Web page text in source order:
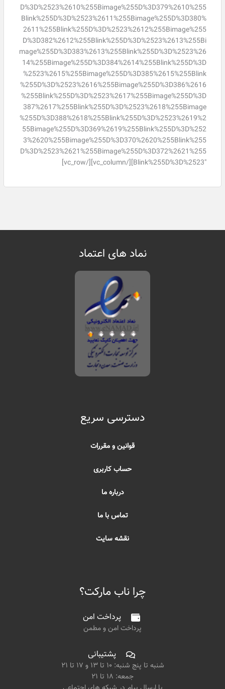
D%3D%2523%2610%255Bimage%255D%3D379%2610%255
Blink%255D%3D%2523%2611%255Bimage%255D%3D380%
2611%255Blink%255D%3D%2523%2612%255Bimage%255
D%3D382%2612%255Blink%255D%3D%2523%2613%255Bi
mage%255D%3D383%2613%255Blink%255D%3D%2523%26
14%255Bimage%255D%3D384%2614%255Blink%255D%3D
%2523%2615%255Bimage%255D%3D385%2615%255Blink
%255D%3D%2523%2616%255Bimage%255D%3D386%2616
%255Blink%255D%3D%2523%2617%255Bimage%255D%3D
387%2617%255Blink%255D%3D%2523%2618%255Bimage
%255D%3D388%2618%255Blink%255D%3D%2523%2619%2
55Bimage%255D%3D369%2619%255Blink%255D%3D%252
3%2620%255Bimage%255D%3D370%2620%255Blink%255
D%3D%2523%2621%255Bimage%255D%3D372%2621%255
Blink%255D%3D%2523″][/vc_column][/vc_row]
نماد های اعتماد
دسترسی سریع
قوانین و مقررات
حساب کاربری
درباره ما
تماس با ما
نقشه سایت
چرا ناب مارکت؟
پرداخت امن
پرداخت امن و مطمن
پشتیبانی
شنبه تا پنج شنبه: ۱۰ تا ۱۳ و ۱۷ تا ۲۱
جمعه: ۱۸ تا ۲۱